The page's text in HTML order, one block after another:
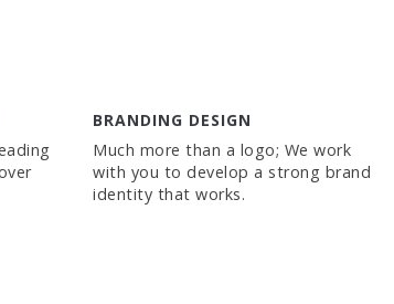
BRANDING DESIGN
Much more than a logo; We work
with you to develop a strong brand
identity that works.